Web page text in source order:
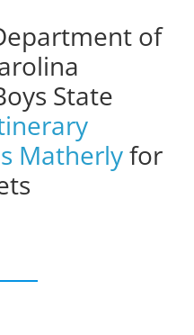
of
State
Matherlyfor